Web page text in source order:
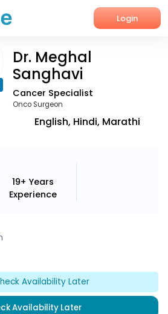
Login
Dr. Meghal
Sanghavi
Cancer Specialist
Onco Surgeon
English, Hindi, Marathi
19+ Years
Experience
Availability Later
Availability Later